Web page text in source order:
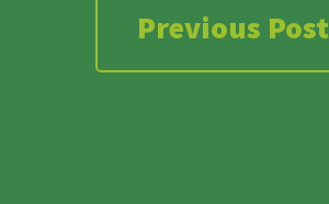
Previous Post